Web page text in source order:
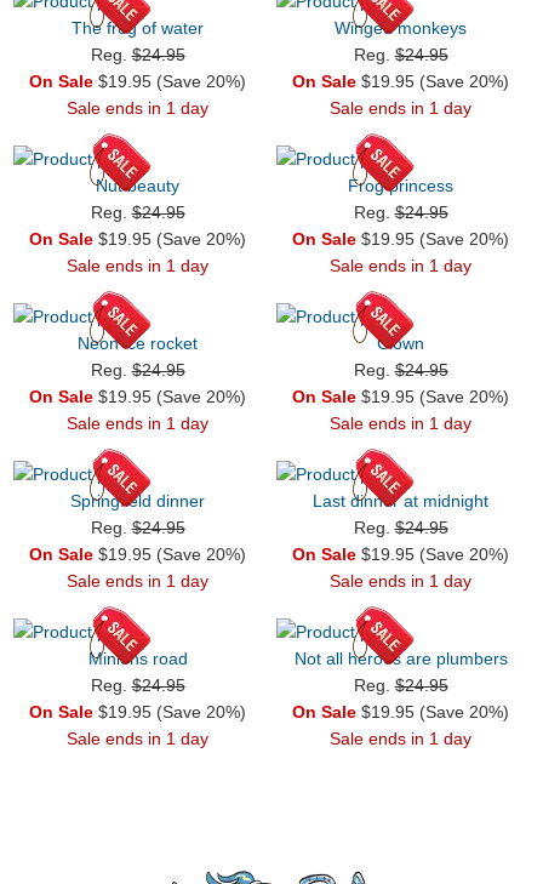
The frog of water
Reg.$24.95
On Sale $19.95 (Save 20%)
Sale ends in 1 day
Winged monkeys
Reg.$24.95
On Sale $19.95 (Save 20%)
Sale ends in 1 day
Nut beauty
Reg.$24.95
On Sale $19.95 (Save 20%)
Sale ends in 1 day
Frog princess
Reg.$24.95
On Sale $19.95 (Save 20%)
Sale ends in 1 day
Neon ice rocket
Reg.$24.95
On Sale $19.95 (Save 20%)
Sale ends in 1 day
Clown
Reg.$24.95
On Sale $19.95 (Save 20%)
Sale ends in 1 day
Springfield dinner
Reg.$24.95
On Sale $19.95 (Save 20%)
Sale ends in 1 day
Last dinner at midnight
Reg.$24.95
On Sale $19.95 (Save 20%)
Sale ends in 1 day
Minions road
Reg.$24.95
On Sale $19.95 (Save 20%)
Sale ends in 1 day
Not all heroes are plumbers
Reg.$24.95
On Sale $19.95 (Save 20%)
Sale ends in 1 day